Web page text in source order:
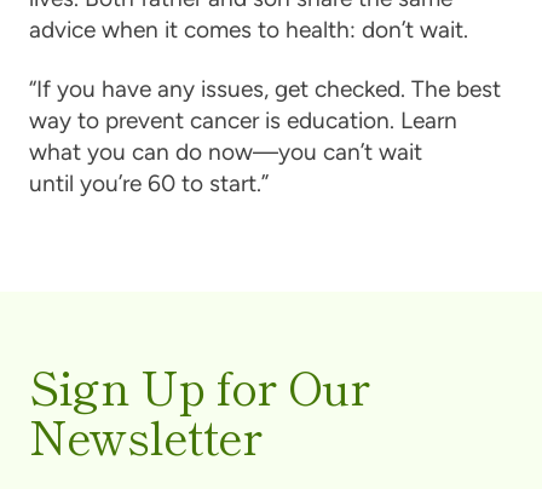
advice when it comes to health: don’t wait.
“If you have any issues, get checked. The best
way to prevent cancer is education. Learn
what you can do now—you can’t wait
until you’re 60 to start.”
Sign Up for Our
Newsletter